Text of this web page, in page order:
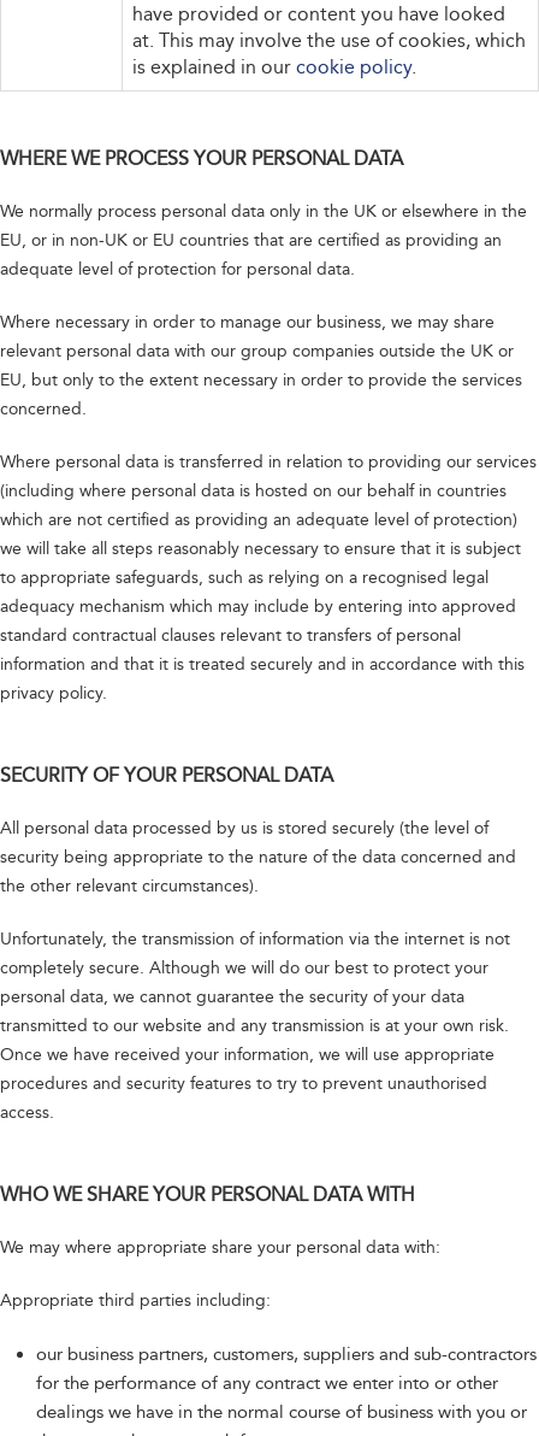
have provided or content you have looked
at. This may involve the use of cookies, which
is explained in our cookie policy.
WHERE WE PROCESS YOUR PERSONAL DATA
We normally process personal data only in the UK or elsewhere in the
EU, or in non-UK or EU countries that are certified as providing an
adequate level of protection for personal data.
Where necessary in order to manage our business, we may share
relevant personal data with our group companies outside the UK or
EU, but only to the extent necessary in order to provide the services
concerned.
Where personal data is transferred in relation to providing our services
(including where personal data is hosted on our behalf in countries
which are not certified as providing an adequate level of protection)
we will take all steps reasonably necessary to ensure that it is subject
to appropriate safeguards, such as relying on a recognised legal
adequacy mechanism which may include by entering into approved
standard contractual clauses relevant to transfers of personal
information and that it is treated securely and in accordance with this
privacy policy.
SECURITY OF YOUR PERSONAL DATA
All personal data processed by us is stored securely (the level of
security being appropriate to the nature of the data concerned and
the other relevant circumstances).
Unfortunately, the transmission of information via the internet is not
completely secure. Although we will do our best to protect your
personal data, we cannot guarantee the security of your data
transmitted to our website and any transmission is at your own risk.
Once we have received your information, we will use appropriate
procedures and security features to try to prevent unauthorised
access.
WHO WE SHARE YOUR PERSONAL DATA WITH
We may where appropriate share your personal data with:
Appropriate third parties including:
our business partners, customers, suppliers and sub-contractors
for the performance of any contract we enter into or other
dealings we have in the normal course of business with you or